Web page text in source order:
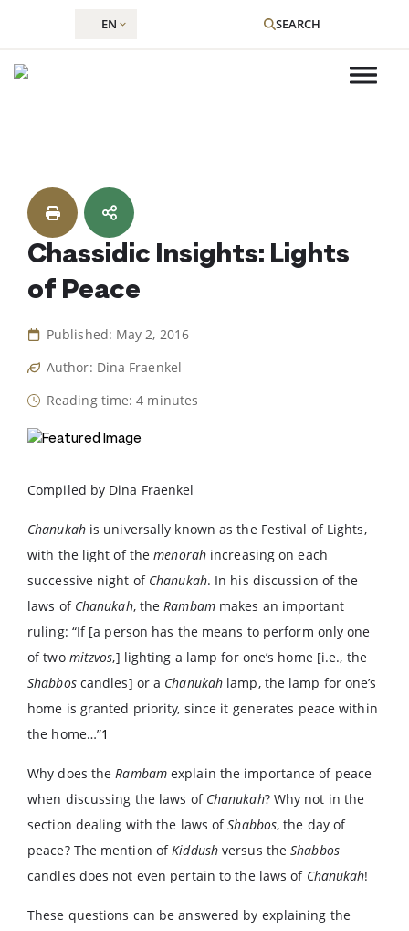
content
EN SEARCH
Chassidic Insights: Lights
of Peace
Published: May 2, 2016
Author: Dina Fraenkel
Reading time: 4 minutes
Compiled by Dina Fraenkel
Chanukahis universally known as the Festival of Lights,
with the light of themenorahincreasing on each
successive night of Chanukah. In his discussion of the
laws of Chanukah, theRambammakes an important
ruling: “If [a person has the means to perform only one
of two mitzvos,] lighting a lamp for one’s home [i.e., the
Shabboscandles] or a Chanukah lamp, the lamp for one’s
home is granted priority, since it generates peace within
the home…”1
Why does theRambamexplain the importance of peace
when discussing the laws of Chanukah? Why not in the
section dealing with the laws ofShabbos, the day of
peace? The mention ofKiddushversus theShabbos
candles does not even pertain to the laws of Chanukah!
These questions can be answered by explaining the